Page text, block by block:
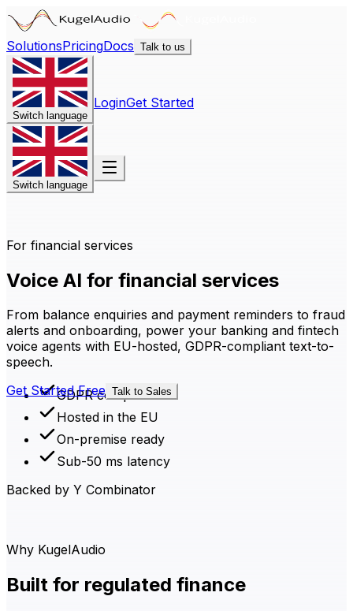
SolutionsPricingDocs Talk to us
Switch language
LoginGet Started
Switch language
For financial services
Voice AI for financial services
From balance enquiries and payment reminders to fraud
alerts and onboarding, power your banking and fintech
voice agents with EU-hosted, GDPR-compliant text-to-
speech.
Get Started Free Talk to Sales
GDPR compliant
Hosted in the EU
On-premise ready
Sub-50 ms latency
Backed by Y Combinator
Why KugelAudio
Built for regulated finance